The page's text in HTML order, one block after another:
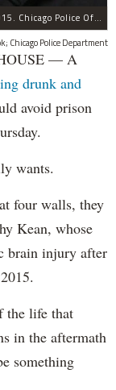
Courtney Cusentino (left) was critically injured in 2015. Chicago Police Officer Erin Mowry (right) is charged with aggravated DUI.
Chicago Police Department
— A
drunk and
avoid prison
wants.
four walls, they
Kean, whose
brain injury after
the life that
in the aftermath
something